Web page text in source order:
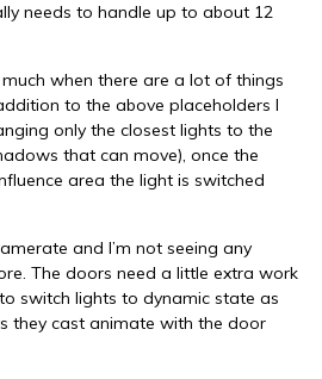
needs to handle up to about 12
when there are a lot of things
to the above placeholders I
only the closest lights to the
that can move), once the
area the light is switched
and I’m not seeing any
The doors need a little extra work
switch lights to dynamic state as
they cast animate with the door